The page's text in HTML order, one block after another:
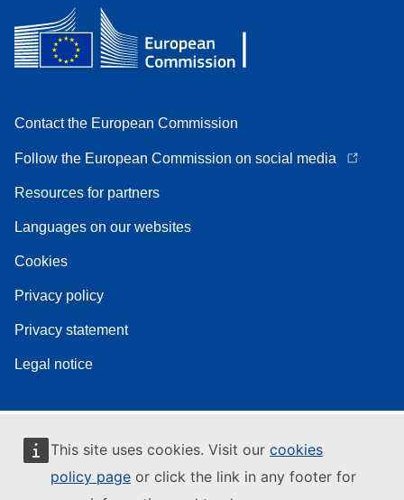
This site uses cookies. Visit our cookies
policy page or click the link in any footer for
Contact the European Commission
Follow the European Commission on social media
Resources for partners
Languages on our websites
Cookies
Privacy policy
Privacy statement
Legal notice